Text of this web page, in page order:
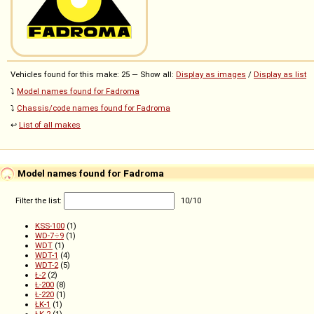
Vehicles found for this make: 25 — Show all: Display as images / Display as list
⤵️ Model names found for Fadroma
⤵️ Chassis/code names found for Fadroma
↩️ List of all makes
Model names found for Fadroma
Filter the list: 10/10
KSS-100 (1)
WD-7÷9 (1)
WDT (1)
WDT-1 (4)
WDT-2(5)
Ł-2(2)
Ł-200 (8)
Ł-220 (1)
ŁK-1 (1)